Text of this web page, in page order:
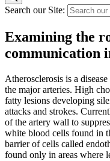
Search our Site:
Examining the
communication
Atherosclerosis is a
the major arteries. High
fatty lesions developing
attacks and strokes.
of the artery wall to
white blood cells found in
barrier of cells called
found only in areas where